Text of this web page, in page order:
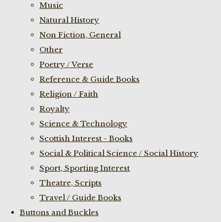
Music
Natural History
Non Fiction, General
Other
Poetry / Verse
Reference & Guide Books
Religion / Faith
Royalty
Science & Technology
Scottish Interest - Books
Social & Political Science / Social History
Sport, Sporting Interest
Theatre, Scripts
Travel / Guide Books
Buttons and Buckles